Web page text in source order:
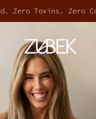
Zero Toxins. Zero